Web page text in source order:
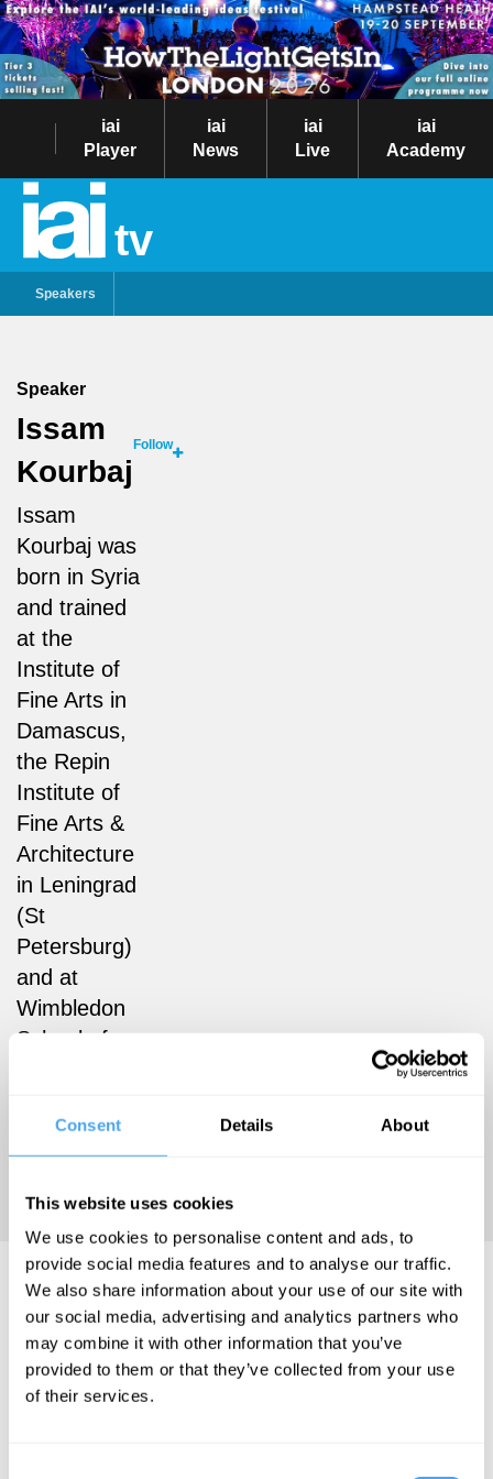
Consent Details About
This website uses cookies
We use cookies to personalise content and ads, to
provide social media features and to analyse our traffic.
We also share information about your use of our site with
our social media, advertising and analytics partners who
may combine it with other information that you’ve
provided to them or that they’ve collected from your use
of their services.
iai
Player
iai
News
iai
Live
iai
Academy
tv
Speakers
Speaker
Issam
Kourbaj
Follow
Issam
Kourbaj was
born in Syria
and trained
at the
Institute of
Fine Arts in
Damascus,
the Repin
Institute of
Fine Arts &
Architecture
in Leningrad
(St
Petersburg)
and at
Wimbledon
School of
Cambridge,
UK, since
1990.
Issam Kourbaj Videos
Rowan